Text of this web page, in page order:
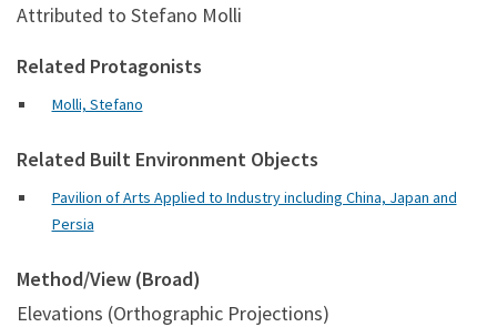
Attributed to Stefano Molli
Related Protagonists
Molli, Stefano
Related Built Environment Objects
Pavilion of Arts Applied to Industry including China, Japan and
Persia
Method/View (Broad)
Elevations (Orthographic Projections)